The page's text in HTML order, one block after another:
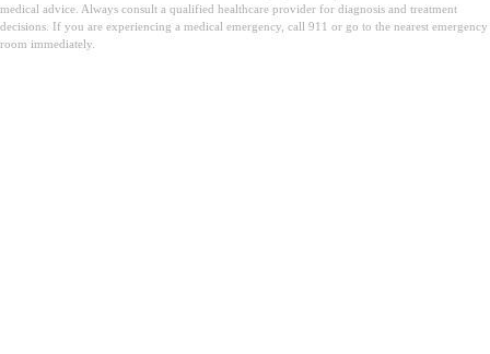
medical advice. Always consult a qualified healthcare provider for diagnosis and treatment
decisions. If you are experiencing a medical emergency, call 911 or go to the nearest emergency
room immediately.